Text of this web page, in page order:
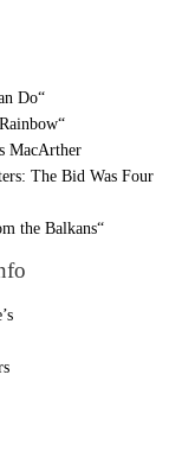
Do“
MacArther
The Bid Was Four
the Balkans“